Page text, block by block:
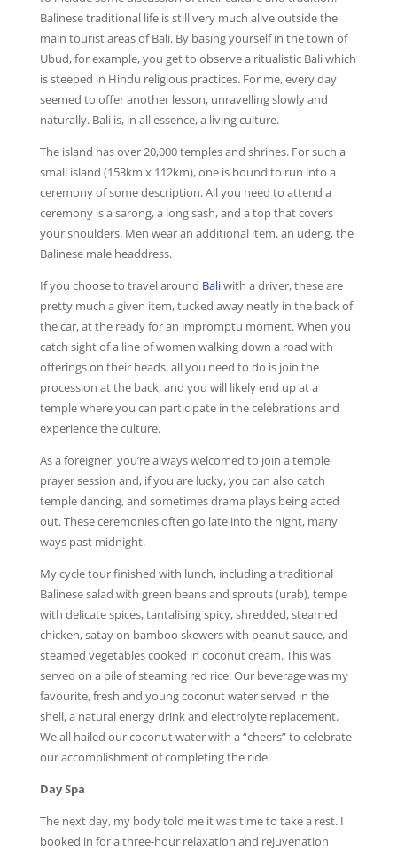
Balinese traditional life is still very much alive outside the
main tourist areas of Bali. By basing yourself in the town of
Ubud, for example, you get to observe a ritualistic Bali which
is steeped in Hindu religious practices. For me, every day
seemed to offer another lesson, unravelling slowly and
naturally. Bali is, in all essence, a living culture.
The island has over 20,000 temples and shrines. For such a
small island (153km x 112km), one is bound to run into a
ceremony of some description. All you need to attend a
ceremony is a sarong, a long sash, and a top that covers
your shoulders. Men wear an additional item, an udeng, the
Balinese male headdress.
If you choose to travel around Baliwith a driver, these are
pretty much a given item, tucked away neatly in the back of
the car, at the ready for an impromptu moment. When you
catch sight of a line of women walking down a road with
offerings on their heads, all you need to do is join the
procession at the back, and you will likely end up at a
temple where you can participate in the celebrations and
experience the culture.
As a foreigner, you’re always welcomed to join a temple
prayer session and, if you are lucky, you can also catch
temple dancing, and sometimes drama plays being acted
out. These ceremonies often go late into the night, many
ways past midnight.
My cycle tour finished with lunch, including a traditional
Balinese salad with green beans and sprouts (urab), tempe
with delicate spices, tantalising spicy, shredded, steamed
chicken, satay on bamboo skewers with peanut sauce, and
steamed vegetables cooked in coconut cream. This was
served on a pile of steaming red rice. Our beverage was my
favourite, fresh and young coconut water served in the
shell, a natural energy drink and electrolyte replacement.
We all hailed our coconut water with a “cheers” to celebrate
our accomplishment of completing the ride.
Day Spa
The next day, my body told me it was time to take a rest. I
booked in for a three-hour relaxation and rejuvenation